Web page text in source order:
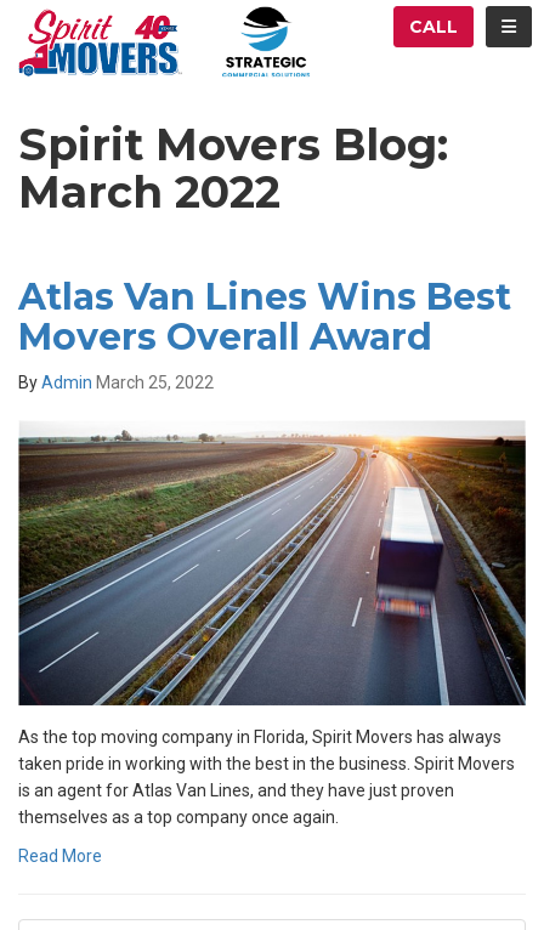
CALL
Spirit Movers Blog:
March 2022
Atlas Van Lines Wins Best
Movers Overall Award
ByAdmin March 25, 2022
As the top moving company in Florida, Spirit Movers has always
taken pride in working with the best in the business. Spirit Movers
is an agent for Atlas Van Lines, and they have just proven
themselves as a top company once again.
Read More